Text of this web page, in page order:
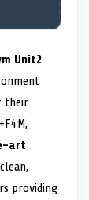
Unit2
their
art
providing